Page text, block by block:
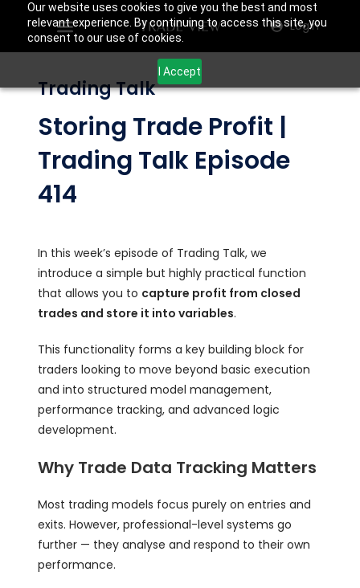
Our website uses cookies to give you the best and most
relevant experience. By continuing to access this site, you
consent to our use of cookies.
I Accept
Login
Trading Talk
Storing Trade Profit |
Trading Talk Episode
414
In this week’s episode of Trading Talk, we
introduce a simple but highly practical function
that allows you to capture profit from closed
trades and store it into variables.
This functionality forms a key building block for
traders looking to move beyond basic execution
and into structured model management,
performance tracking, and advanced logic
development.
Why Trade Data Tracking Matters
Most trading models focus purely on entries and
exits. However, professional-level systems go
further — they analyse and respond to their own
performance.